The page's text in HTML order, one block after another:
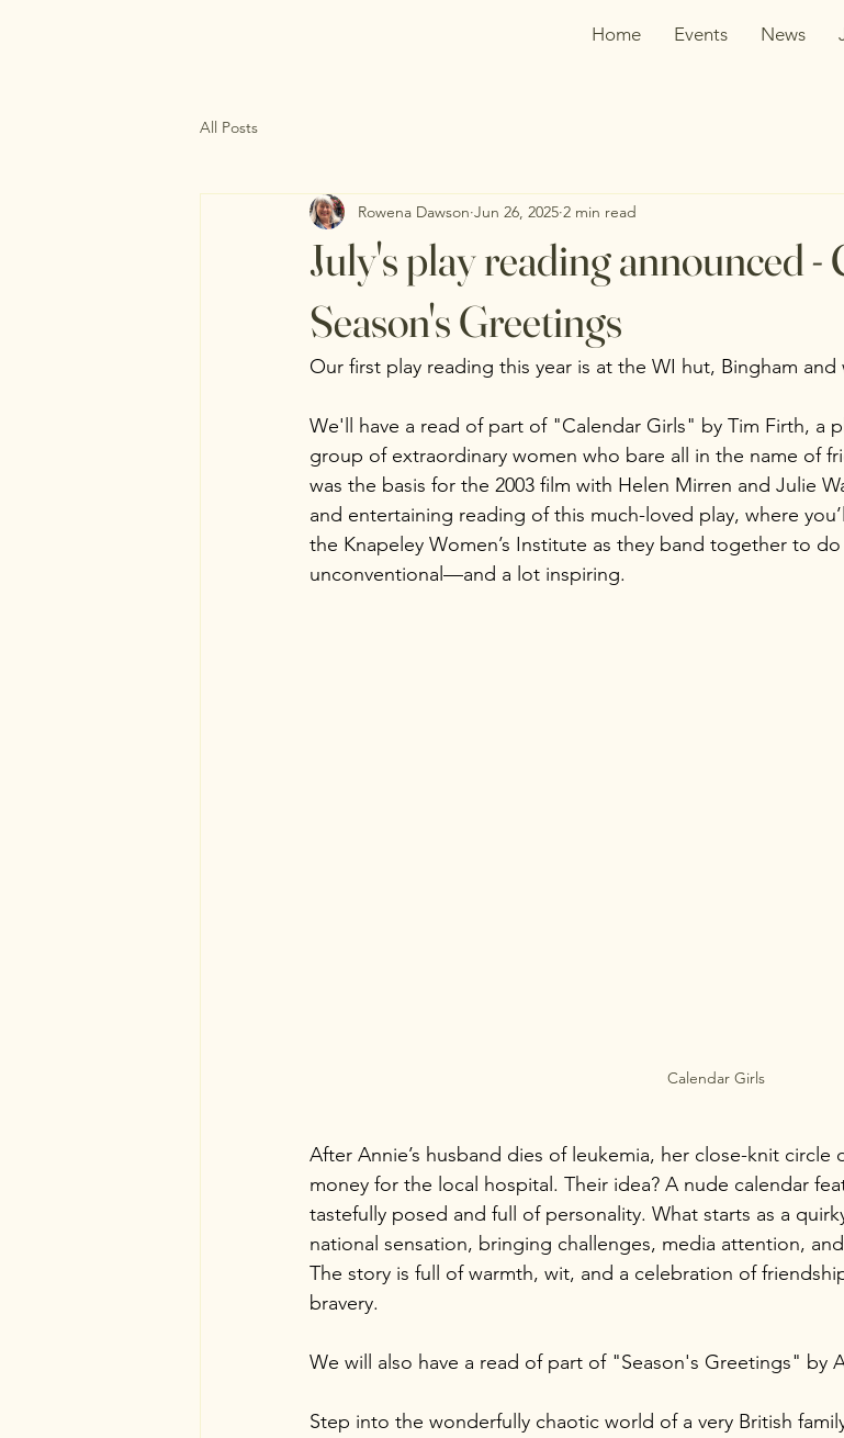
Home Events News
All Posts
July's play reading announced
Season's Greetings
Rowena Dawson Jun 26, 2025 2 min read
Our first play reading this year is at the WI hut, Bingham
We'll have a read of part of "Calendar Girls" by Tim Firth, a
group of extraordinary women who bare all in the name of
was the basis for the 2003 film with Helen Mirren and Julie
and entertaining reading of this much-loved play, where
the Knapeley Women’s Institute as they band together to
unconventional—and a lot inspiring.
Calendar Girls
After Annie’s husband dies of leukemia, her close-knit circle
money for the local hospital. Their idea? A nude calendar
tastefully posed and full of personality. What starts as a
national sensation, bringing challenges, media attention,
The story is full of warmth, wit, and a celebration of
bravery.
We will also have a read of part of "Season's Greetings" by
Step into the wonderfully chaotic world of a very British